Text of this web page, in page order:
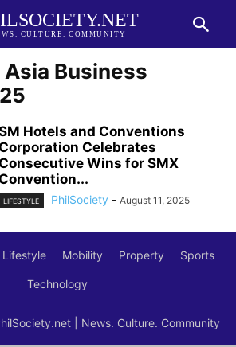
CULTURE. COMMUNITY
Business
Hotels and Conventions
Celebrates
Wins for SMX
LIFESTYLE PhilSociety - August 11, 2025
Lifestyle Mobility Property Sports
Technology
| News. Culture. Community